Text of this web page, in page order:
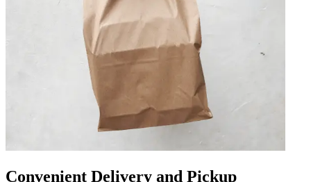
Convenient Delivery and Pickup